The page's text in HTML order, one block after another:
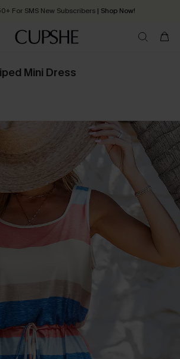
For SMS New Subscribers | Shop Now!
Order today, receive in 2 - 3 working days
Mini Dress